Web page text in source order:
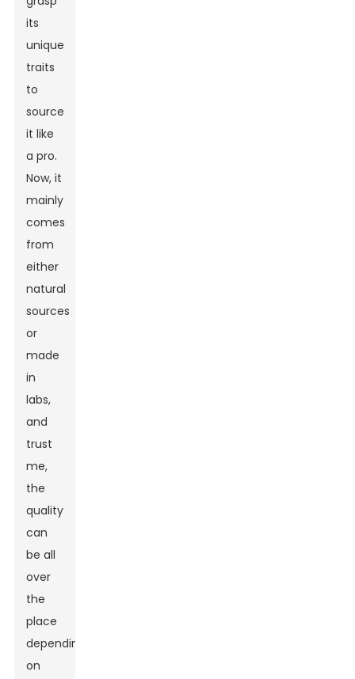
its
unique
traits
to
source
it like
a pro.
Now, it
mainly
comes
from
either
natural
sources
or
made
in
labs,
and
trust
me,
the
quality
can
be all
over
the
place
depending
on